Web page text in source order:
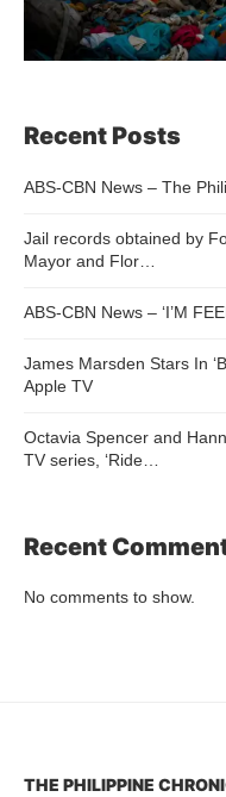
Recent Posts
ABS-CBN News – The
Jail records obtained by
Mayor and Flor…
ABS-CBN News – ‘I’M
James Marsden Stars In
Apple TV
Octavia Spencer and
TV series, ‘Ride…
Recent
No comments to show.
THE PHILIPPINE